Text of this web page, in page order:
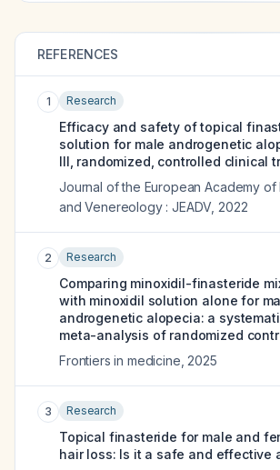
REFERENCES
1 Research
Efficacy and safety of topical
solution for male androgenetic
III, randomized, controlled clinical
Journal of the European Academy of
and Venereology : JEADV, 2022
2 Research
Comparing minoxidil-finasteride
with minoxidil solution alone for
androgenetic alopecia: a
meta-analysis of randomized
Frontiers in medicine 2025
3 Research
Topical finasteride for male and
hair loss: Is it a safe and effective